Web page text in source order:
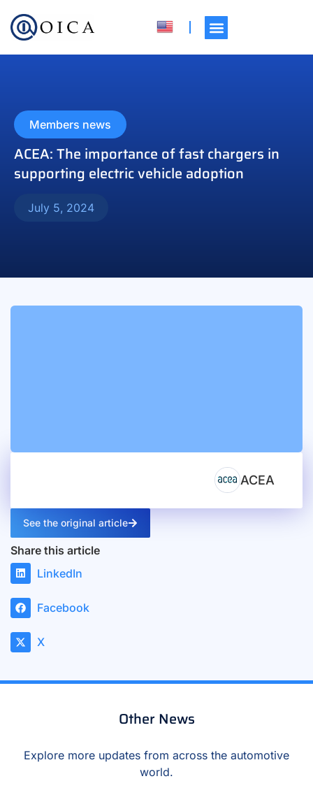
Members news
ACEA: The importance of fast chargers in
supporting electric vehicle adoption
July 5, 2024
See the original article
Share this article
LinkedIn
Facebook
X
ACEA
Other News
Explore more updates from across the automotive
world.